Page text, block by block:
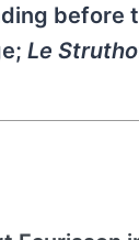
before
Le